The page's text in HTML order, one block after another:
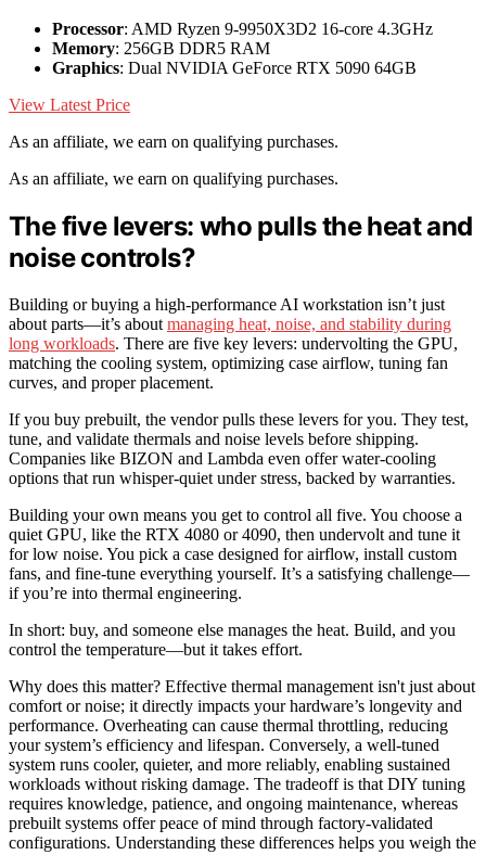
Processor: AMD Ryzen 9-9950X3D2 16-core 4.3GHz
Memory: 256GB DDR5 RAM
Graphics: Dual NVIDIA GeForce RTX 5090 64GB
View Latest Price
As an affiliate, we earn on qualifying purchases.
As an affiliate, we earn on qualifying purchases.
The five levers: who pulls the heat and
noise controls?
Building or buying a high-performance AI workstation isn’t just
about parts—it’s about managing heat, noise, and stability during
long workloads. There are five key levers: undervolting the GPU,
matching the cooling system, optimizing case airflow, tuning fan
curves, and proper placement.
If you buy prebuilt, the vendor pulls these levers for you. They test,
tune, and validate thermals and noise levels before shipping.
Companies like BIZON and Lambda even offer water-cooling
options that run whisper-quiet under stress, backed by warranties.
Building your own means you get to control all five. You choose a
quiet GPU, like the RTX 4080 or 4090, then undervolt and tune it
for low noise. You pick a case designed for airflow, install custom
fans, and fine-tune everything yourself. It’s a satisfying challenge—
if you’re into thermal engineering.
In short: buy, and someone else manages the heat. Build, and you
control the temperature—but it takes effort.
Why does this matter? Effective thermal management isn't just about
comfort or noise; it directly impacts your hardware’s longevity and
performance. Overheating can cause thermal throttling, reducing
your system’s efficiency and lifespan. Conversely, a well-tuned
system runs cooler, quieter, and more reliably, enabling sustained
workloads without risking damage. The tradeoff is that DIY tuning
requires knowledge, patience, and ongoing maintenance, whereas
prebuilt systems offer peace of mind through factory-validated
configurations. Understanding these differences helps you weigh the